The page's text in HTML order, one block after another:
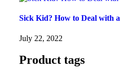
Sick Kid? How to Deal with
July 22, 2022
Product tags